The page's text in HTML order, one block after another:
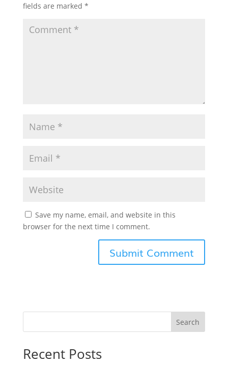
fields are marked *
Save my name, email, and website in this
browser for the next time I comment.
Search
Recent Posts